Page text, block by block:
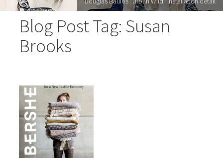
Blog Post Tag: Susan
Brooks